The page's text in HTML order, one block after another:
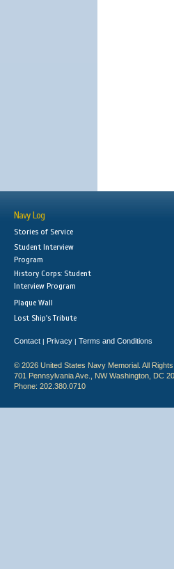
Navy Log
Stories of Service
Student Interview
Program
History Corps: Student
Interview Program
Plaque Wall
Lost Ship's Tribute
Contact | Privacy | Terms and Conditions
© 2026 United States Navy Memorial. All
701 Pennsylvania Ave., NW Washington, DC
Phone: 202.380.0710